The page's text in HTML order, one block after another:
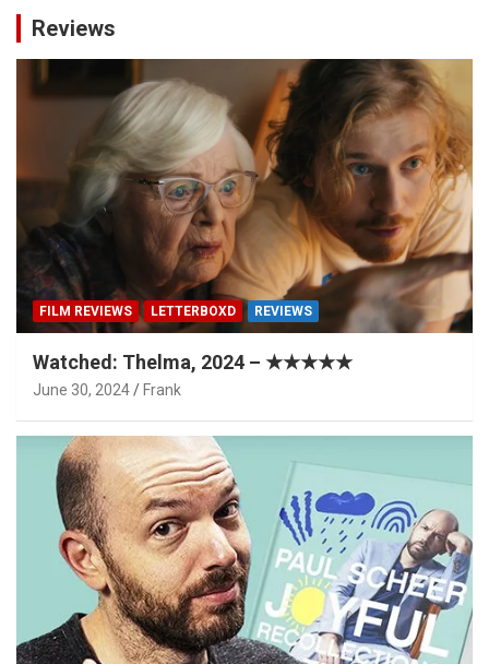
Reviews
FILM REVIEWS LETTERBOXD REVIEWS
Watched: Thelma, 2024 – ★★★★★
June 30, 2024 Frank